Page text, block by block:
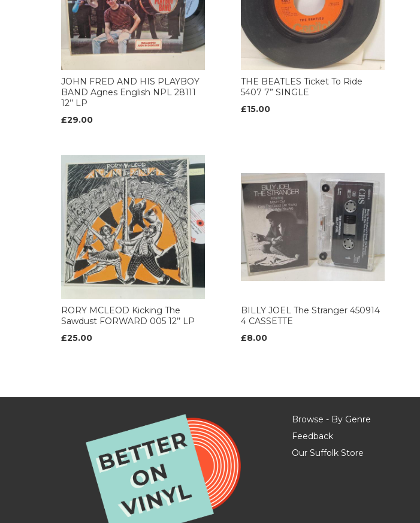
JOHN FRED AND HIS PLAYBOY
BAND Agnes English NPL 28111
12’’ LP
£29.00
THE BEATLES Ticket To Ride
5407 7” SINGLE
£15.00
RORY MCLEOD Kicking The
Sawdust FORWARD 005 12’’ LP
£25.00
BILLY JOEL The Stranger 450914
4 CASSETTE
£8.00
Browse - By Genre
Feedback
Our Suffolk Store